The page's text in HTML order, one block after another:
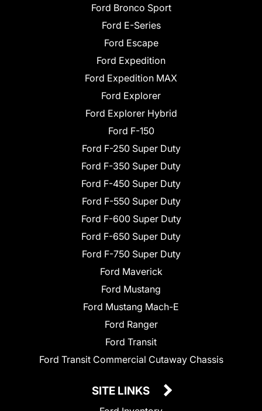
Ford Bronco Sport
Ford E-Series
Ford Escape
Ford Expedition
Ford Expedition MAX
Ford Explorer
Ford Explorer Hybrid
Ford F-150
Ford F-250 Super Duty
Ford F-350 Super Duty
Ford F-450 Super Duty
Ford F-550 Super Duty
Ford F-600 Super Duty
Ford F-650 Super Duty
Ford F-750 Super Duty
Ford Maverick
Ford Mustang
Ford Mustang Mach-E
Ford Ranger
Ford Transit
Ford Transit Commercial Cutaway Chassis
SITE LINKS